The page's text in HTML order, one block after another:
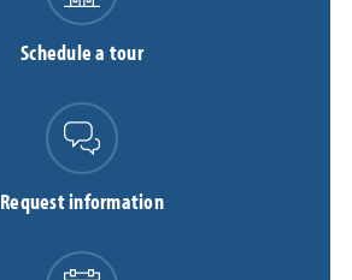
Schedule a tour
Request information